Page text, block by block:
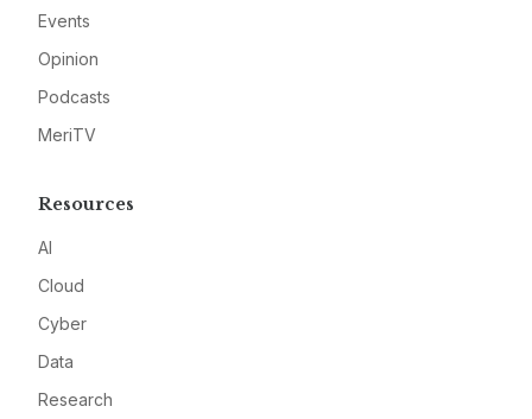
Events
Opinion
Podcasts
MeriTV
Resources
AI
Cloud
Cyber
Data
Research